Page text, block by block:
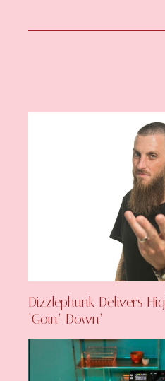
Dizzlephunk Delivers
‘Goin’ Down’